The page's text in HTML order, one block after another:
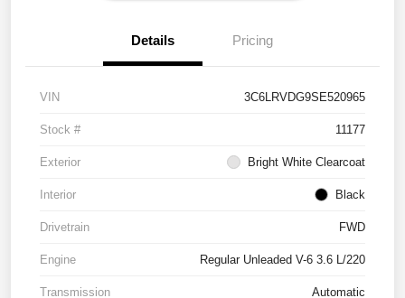
Details Pricing
VIN 3C6LRVDG9SE520965
Stock # 11177
Exterior Bright White Clearcoat
Interior Black
Drivetrain FWD
Engine Regular Unleaded V-6 3.6 L/220
Transmission Automatic